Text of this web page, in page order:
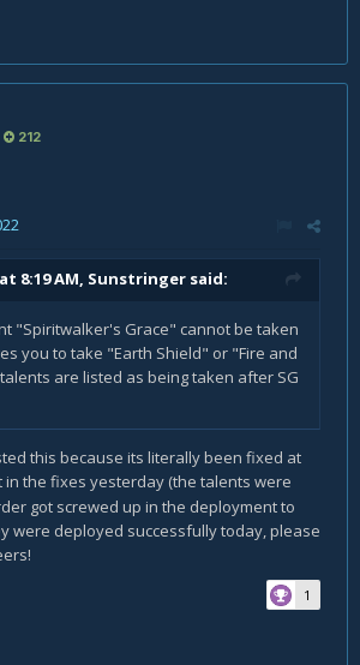
212
8:19 AM, Sunstringer said:
"Spiritwalker's Grace" cannot be taken
you to take "Earth Shield" or "Fire and
are listed as being taken after SG
this because its literally been fixed at
in the fixes yesterday (the talents were
got screwed up in the deployment to
were deployed successfully today, please
1